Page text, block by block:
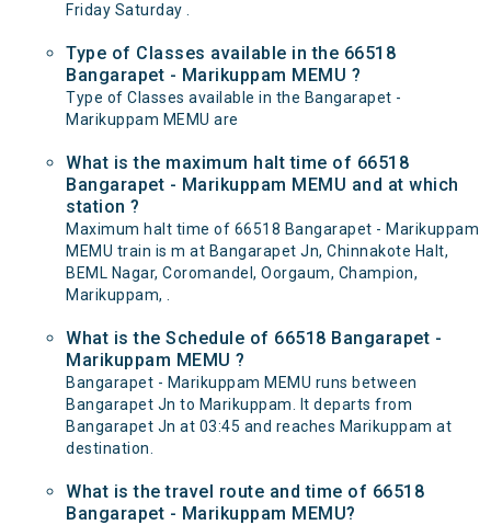
Friday Saturday .
Type of Classes available in the 66518
Bangarapet - Marikuppam MEMU ?
Type of Classes available in the Bangarapet -
Marikuppam MEMU are
What is the maximum halt time of 66518
Bangarapet - Marikuppam MEMU and at which
station ?
Maximum halt time of 66518 Bangarapet - Marikuppam
MEMU train is m at Bangarapet Jn, Chinnakote Halt,
BEML Nagar, Coromandel, Oorgaum, Champion,
Marikuppam, .
What is the Schedule of 66518 Bangarapet -
Marikuppam MEMU ?
Bangarapet - Marikuppam MEMU runs between
Bangarapet Jn to Marikuppam. It departs from
Bangarapet Jn at 03:45 and reaches Marikuppam at
destination.
What is the travel route and time of 66518
Bangarapet - Marikuppam MEMU?